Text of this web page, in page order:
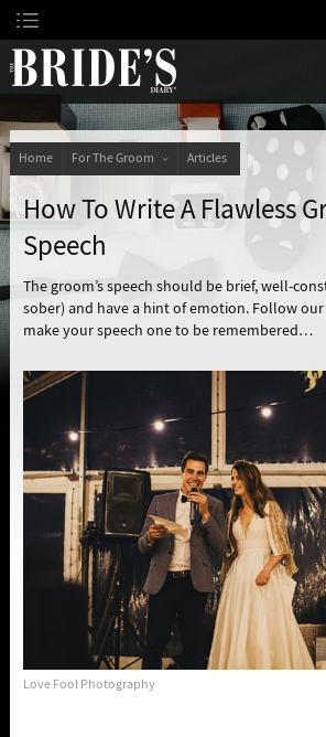
Skip
to
Content
Home For The Groom Articles
How To Write A Flawless
Speech
The groom’s speech should be brief, well-
sober) and have a hint of emotion. Follow
make your speech one to be remembered…
Love Fool Photography